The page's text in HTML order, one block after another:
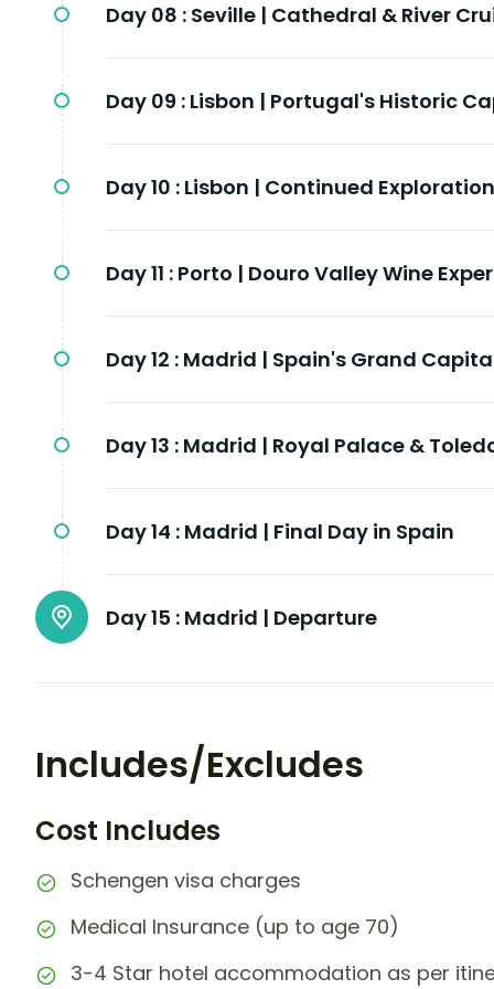
Day 08 : Seville | Cathedral & River
Day 09 : Lisbon | Portugal's Historic
Day 10 : Lisbon | Continued Exploration
Day 11 : Porto | Douro Valley Wine
Day 12 : Madrid | Spain's Grand
Day 13 : Madrid | Royal Palace &
Day 14 : Madrid | Final Day in Spain
Day 15 : Madrid | Departure
Includes/Excludes
Cost Includes
Schengen visa charges
Medical Insurance (up to age 70)
3-4 Star hotel accommodation as per